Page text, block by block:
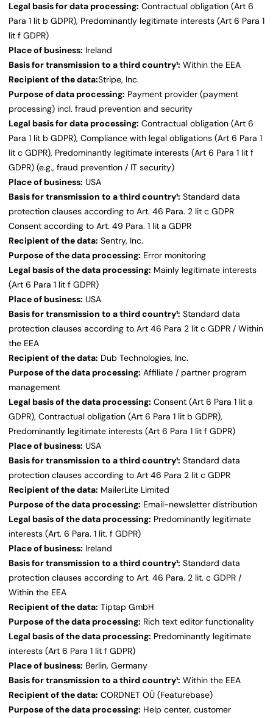
Legal basis for data processing: Contractual obligation (Art 6
Para 1 lit b GDPR), Predominantly legitimate interests (Art 6 Para 1
lit f GDPR)
Place of business: Ireland
Basis for transmission to a third country¹: Within the EEA
Recipient of the data:Stripe, Inc.
Purpose of data processing: Payment provider (payment
processing) incl. fraud prevention and security
Legal basis for data processing: Contractual obligation (Art 6
Para 1 lit b GDPR), Compliance with legal obligations (Art 6 Para 1
lit c GDPR), Predominantly legitimate interests (Art 6 Para 1 lit f
GDPR) (e.g., fraud prevention / IT security)
Place of business: USA
Basis for transmission to a third country¹: Standard data
protection clauses according to Art. 46 Para. 2 lit c GDPR
Consent according to Art. 49 Para. 1 lit a GDPR
Recipient of the data: Sentry, Inc.
Purpose of the data processing: Error monitoring
Legal basis of the data processing: Mainly legitimate interests
(Art 6 Para 1 lit f GDPR)
Place of business: USA
Basis for transmission to a third country¹: Standard data
protection clauses according to Art 46 Para 2 lit c GDPR / Within
the EEA
Recipient of the data: Dub Technologies, Inc.
Purpose of the data processing: Affiliate / partner program
management
Legal basis of the data processing: Consent (Art 6 Para 1 lit a
GDPR), Contractual obligation (Art 6 Para 1 lit b GDPR),
Predominantly legitimate interests (Art 6 Para 1 lit f GDPR)
Place of business: USA
Basis for transmission to a third country¹: Standard data
protection clauses according to Art 46 Para 2 lit c GDPR
Recipient of the data: MailerLite Limited
Purpose of the data processing: Email-newsletter distribution
Legal basis of the data processing: Predominantly legitimate
interests (Art. 6 Para. 1 lit. f GDPR)
Place of business: Ireland
Basis for transmission to a third country¹: Standard data
protection clauses according to Art. 46 Para. 2 lit. c GDPR /
Within the EEA
Recipient of the data: Tiptap GmbH
Purpose of the data processing: Rich text editor functionality
Legal basis of the data processing: Predominantly legitimate
interests (Art 6 Para 1 lit f GDPR)
Place of business: Berlin, Germany
Basis for transmission to a third country¹: Within the EEA
Recipient of the data: CORDNET OÜ (Featurebase)
Purpose of the data processing: Help center, customer